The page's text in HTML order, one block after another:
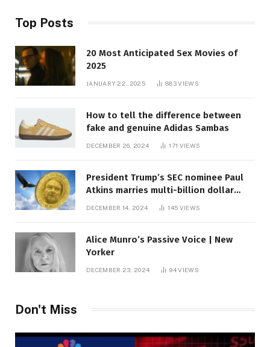
Top Posts
20 Most Anticipated Sex Movies of
2025
JANUARY 22, 2025 883VIEWS
How to tell the difference between
fake and genuine Adidas Sambas
DECEMBER 26, 2024 171 VIEWS
President Trump’s SEC nominee Paul
Atkins marries multi-billion dollar
DECEMBER 14, 2024 145 VIEWS
Alice Munro’s Passive Voice | New
Yorker
DECEMBER 23, 2024 94VIEWS
Don't Miss